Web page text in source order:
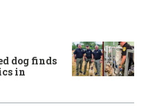
dog finds
in